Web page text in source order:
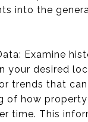
into the
Examine
your desired
trends that
of how
time. This